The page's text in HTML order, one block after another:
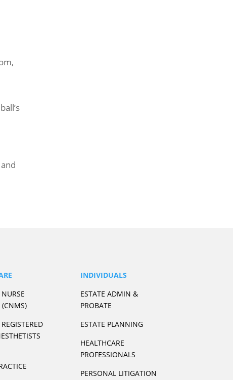
(CNMS)
INDIVIDUALS
ESTATE ADMIN &
PROBATE
ESTATE PLANNING
HEALTHCARE
PROFESSIONALS
PERSONAL LITIGATION